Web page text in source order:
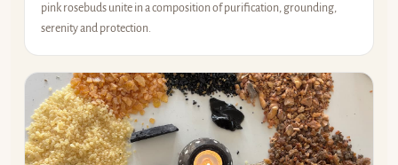
pink rosebuds unite in a composition of purification, grounding,
serenity and protection.